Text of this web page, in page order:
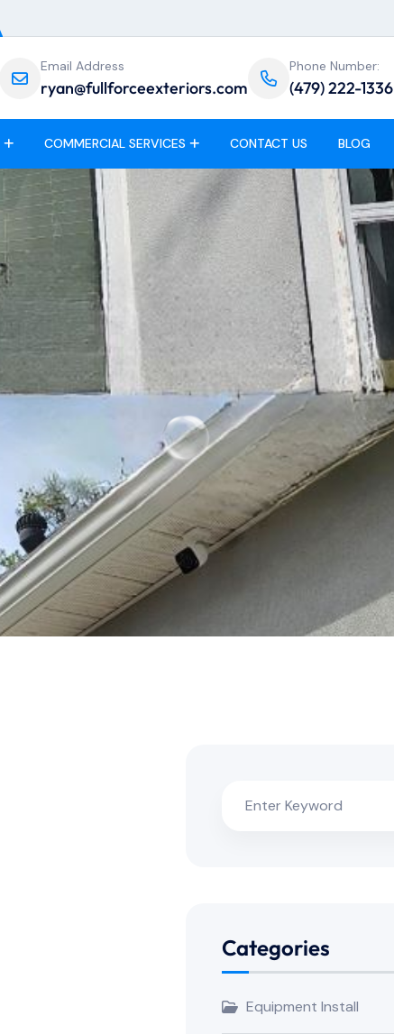
Email Address
ryan@fullforceexteriors.com
Phone Number:
(479) 222-1336
COMMERCIAL SERVICES CONTACT US BLOG
Categories
Equipment Install